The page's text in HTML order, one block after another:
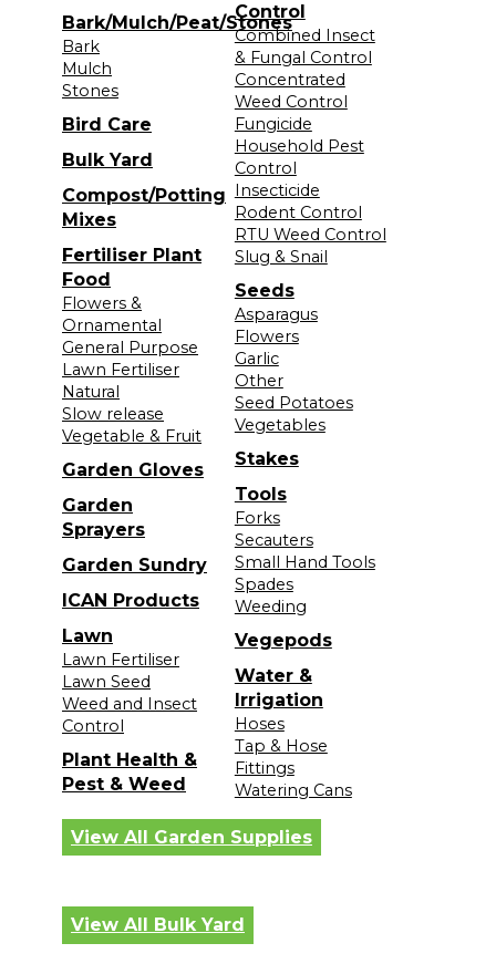
Bark/Mulch/Peat/Stones
Bark
Mulch
Stones
Bird Care
Bulk Yard
Compost/Potting
Mixes
Fertiliser Plant
Food
Flowers &
Ornamental
General Purpose
Lawn Fertiliser
Natural
Slow release
Vegetable & Fruit
Garden Gloves
Garden
Sprayers
Garden Sundry
ICAN Products
Lawn
Lawn Fertiliser
Lawn Seed
Weed and Insect
Control
Plant Health &
Pest & Weed
Control
Combined Insect
& Fungal Control
Concentrated
Weed Control
Fungicide
Household Pest
Control
Insecticide
Rodent Control
RTU Weed Control
Slug & Snail
Seeds
Asparagus
Flowers
Garlic
Other
Seed Potatoes
Vegetables
Stakes
Tools
Forks
Secauters
Small Hand Tools
Spades
Weeding
Vegepods
Water &
Irrigation
Hoses
Tap & Hose
Fittings
Watering Cans
View All Garden Supplies
View All Bulk Yard